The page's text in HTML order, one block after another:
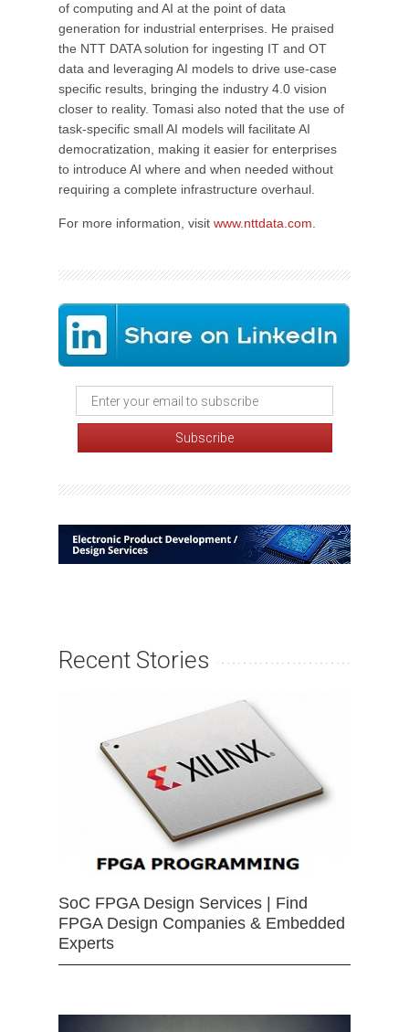
of computing and AI at the point of data
generation for industrial enterprises. He praised
the NTT DATA solution for ingesting IT and OT
data and leveraging AI models to drive use-case
specific results, bringing the industry 4.0 vision
closer to reality. Tomasi also noted that the use of
task-specific small AI models will facilitate AI
democratization, making it easier for enterprises
to introduce AI where and when needed without
requiring a complete infrastructure overhaul.
For more information, visit www.nttdata.com
Recent Stories
SoC FPGA Design Services | Find
FPGA Design Companies & Embedded
Experts